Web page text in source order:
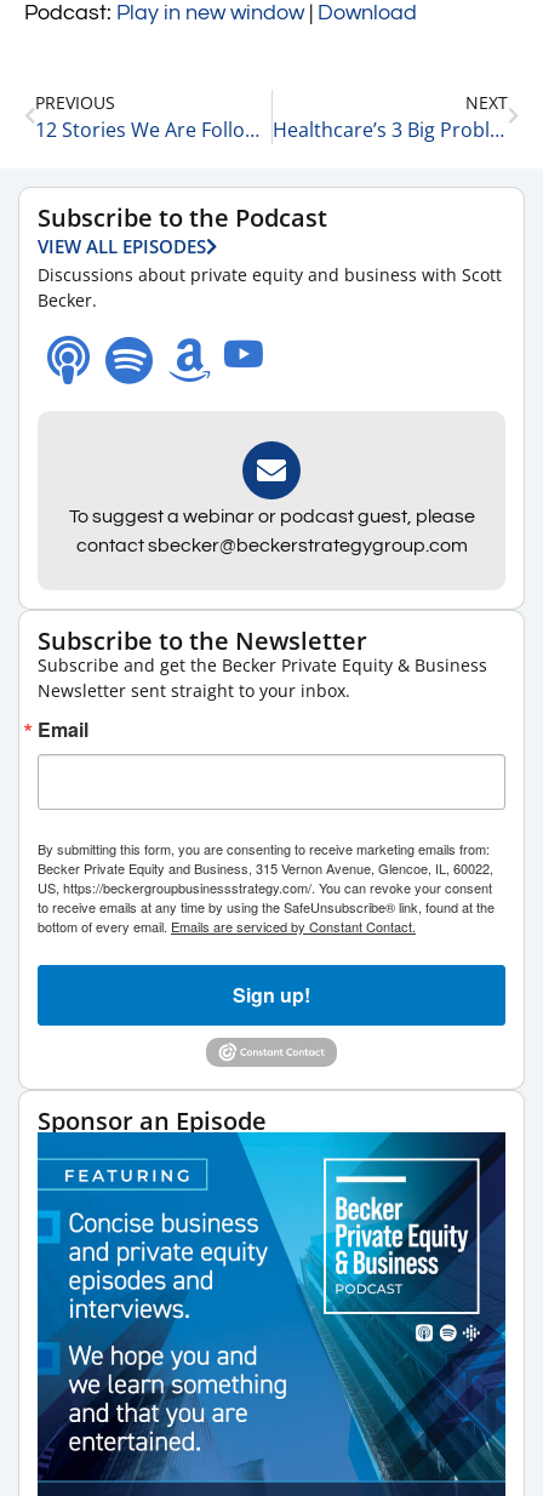
Podcast: Play in new window| Download
PREVIOUS
12 Stories We Are Following Today 10-11-23
NEXT
Healthcare’s 3 Big Problems 10-11-23
Subscribe to the Podcast
VIEW ALL EPISODES
Discussions about private equity and business with Scott
Becker.
To suggest a webinar or podcast guest, please
contact sbecker@beckerstrategygroup.com
Subscribe to the Newsletter
Subscribe and get the Becker Private Equity & Business
Newsletter sent straight to your inbox.
Email
By submitting this form, you are consenting to receive marketing emails from:
Becker Private Equity and Business, 315 Vernon Avenue, Glencoe, IL, 60022,
US, https://beckergroupbusinessstrategy.com/. You can revoke your consent
to receive emails at any time by using the SafeUnsubscribe® link, found at the
bottom of every email. Emails are serviced by Constant Contact.
Sign up!
Sponsor an Episode